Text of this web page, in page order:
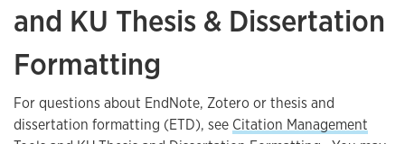
and KU Thesis & Dissertation
Formatting
For questions about EndNote, Zotero or thesis and
dissertation formatting (ETD), see Citation Management